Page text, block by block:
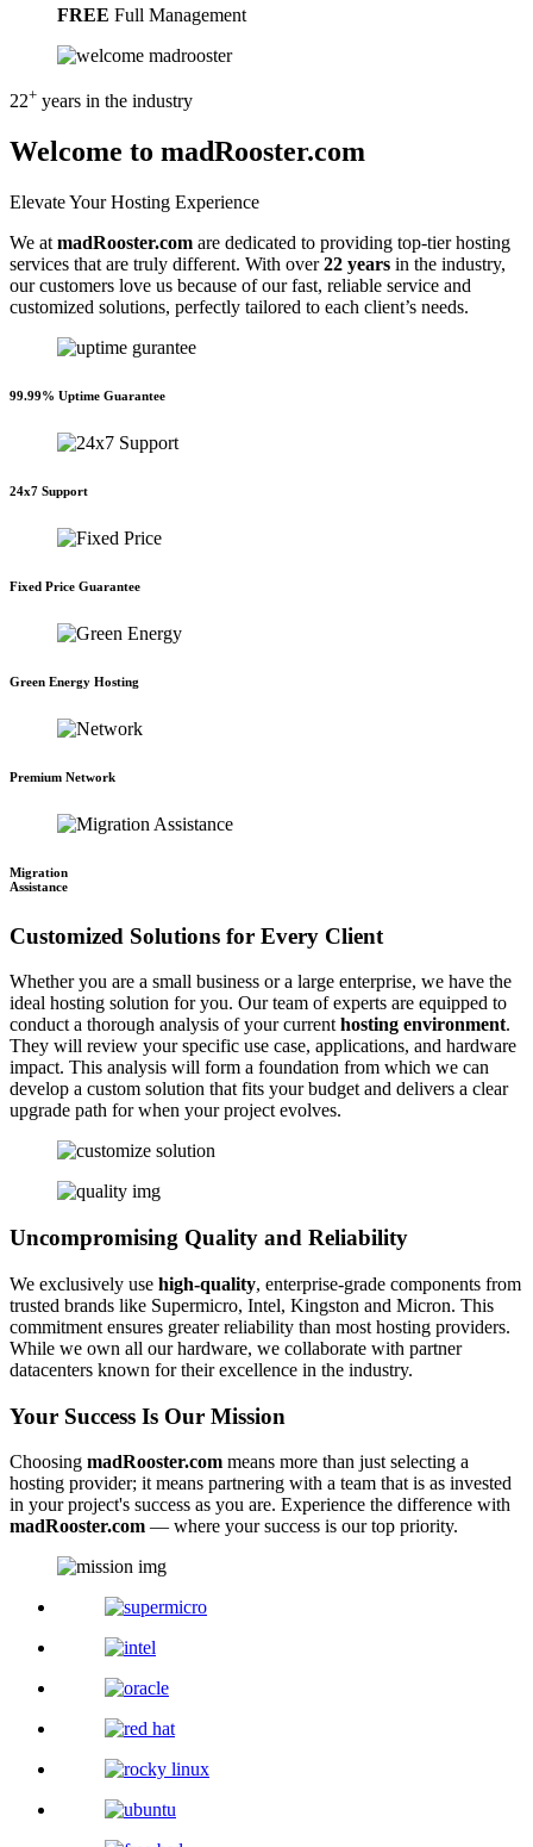
FREE Full Management
22+ years in the industry
Welcome to madRooster.com
Elevate Your Hosting Experience
We at madRooster.com are dedicated to providing top-tier hosting
services that are truly different. With over22 years in the industry,
our customers love us because of our fast, reliable service and
customized solutions, perfectly tailored to each client’s needs.
99.99% Uptime Guarantee
24x7 Support
Fixed Price Guarantee
Green Energy Hosting
Premium Network
Migration
Assistance
Customized Solutions for Every Client
Whether you are a small business or a large enterprise, we have the
ideal hosting solution for you. Our team of experts are equipped to
conduct a thorough analysis of your currenthosting environment.
They will review your specific use case, applications, and hardware
impact. This analysis will form a foundation from which we can
develop a custom solution that fits your budget and delivers a clear
upgrade path for when your project evolves.
Uncompromising Quality and Reliability
We exclusively use high-quality, enterprise-grade components from
trusted brands like Supermicro, Intel, Kingston and Micron. This
commitment ensures greater reliability than most hosting providers.
While we own all our hardware, we collaborate with partner
datacenters known for their excellence in the industry.
Your Success Is Our Mission
Choosing madRooster.com means more than just selecting a
hosting provider; it means partnering with a team that is as invested
in your project's success as you are. Experience the difference with
madRooster.com — where your success is our top priority.